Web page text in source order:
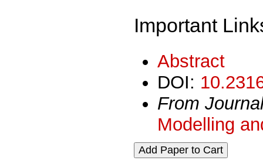
Important
Abstract
DOI:
From
Modelling